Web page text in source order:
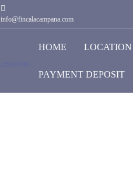
info@fincalacampana.com
HOME LOCATION
PAYMENT DEPOSIT